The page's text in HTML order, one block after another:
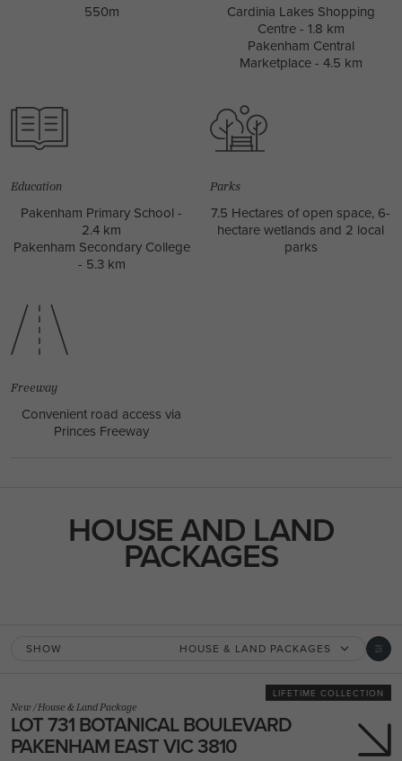
550m
Cardinia Lakes Shopping
Centre - 1.8 km
Pakenham Central
Marketplace - 4.5 km
Education
Pakenham Primary School -
2.4 km
Pakenham Secondary College
- 5.3 km
Parks
7.5 Hectares of open space, 6-
hectare wetlands and 2 local
parks
Freeway
Convenient road access via
Princes Freeway
HOUSE AND LAND
PACKAGES
SHOW HOUSE & LAND PACKAGES
LIFETIME COLLECTION
New/House & Land Package
LOT 731 BOTANICAL BOULEVARD
PAKENHAM EAST VIC 3810